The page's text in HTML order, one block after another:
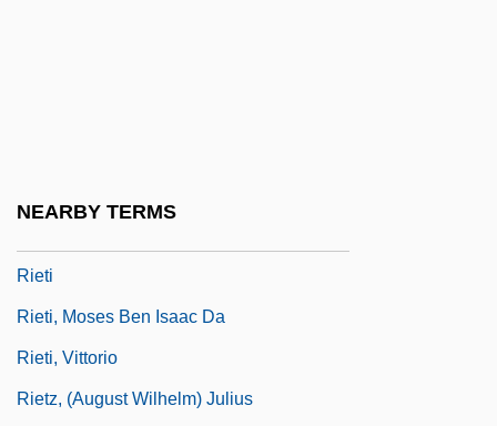
NEARBY TERMS
Rieti
Rieti, Moses Ben Isaac Da
Rieti, Vittorio
Rietz, (August Wilhelm) Julius